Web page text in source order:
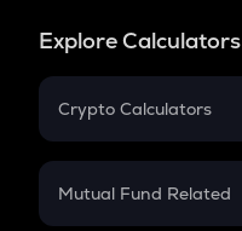
Explore Calculators
Crypto Calculators
Crypto SIP Calculator
Mutual Fund Related